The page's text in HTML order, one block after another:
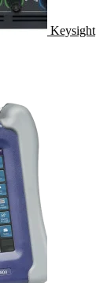
Keysight